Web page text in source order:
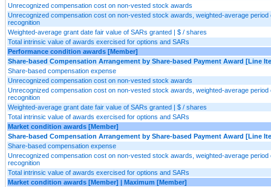
Unrecognized compensation cost on non-vested stock awards
Unrecognized compensation cost on non-vested stock awards, weighted-average period
recognition
Weighted-average grant date fair value of SARs granted | $ / shares
Total intrinsic value of awards exercised for options and SARs
Performance condition awards [Member]
Share-based Compensation Arrangement by Share-based Payment Award [Line
Share-based compensation expense
Unrecognized compensation cost on non-vested stock awards
Unrecognized compensation cost on non-vested stock awards, weighted-average period
recognition
Weighted-average grant date fair value of SARs granted | $ / shares
Total intrinsic value of awards exercised for options and SARs
Market condition awards [Member]
Share-based Compensation Arrangement by Share-based Payment Award [Line
Share-based compensation expense
Unrecognized compensation cost on non-vested stock awards, weighted-average period
recognition
Total intrinsic value of awards exercised for options and SARs
Market condition awards [Member] | Maximum [Member]